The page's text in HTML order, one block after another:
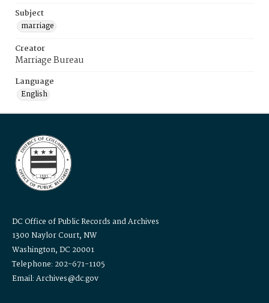
Subject
marriage
Creator
Marriage Bureau
Language
English
DC Office of Public Records and Archives
1300 Naylor Court, NW
Washington, DC 20001
Telephone: 202-671-1105
Email: Archives@dc.gov